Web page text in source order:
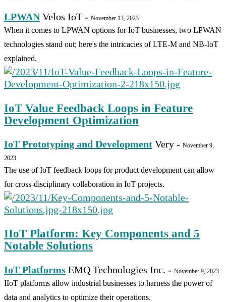
LPWAN Velos IoT - November 13, 2023
When it comes to LPWAN options for IoT businesses, two LPWAN
technologies stand out; here's the intricacies of LTE-M and NB-IoT
explained.
IoT Value Feedback Loops in Feature
Development Optimization
IoT Prototyping and Development Very - November 9,
2023
The use of IoT feedback loops for product development can allow
for cross-disciplinary collaboration in IoT projects.
IIoT Platform: Key Components and 5
Notable Solutions
IoT Platforms EMQ Technologies Inc. - November 9, 2023
IIoT platforms allow industrial businesses to harness the power of
data and analytics to optimize their operations.